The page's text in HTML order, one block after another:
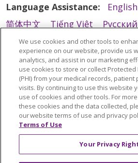
03/06/2026
02/02/2026
Language Assistance: English
简体中文
Tiếng Việt Русский
Italiano
العربية Français
Polski
Kabuverdianu
ភាសាខ្មែរ
Português do Brasil
हिंदी اردو
Tagalog
Nederlands नेपाली
We use cookies and other tools to
experience on our website, provide us
analytics, and assist in our marketing
use cookies to store or collect
(PHI) from your medical records, patient
visits. By continuing to use this website
use of cookies and other tools. For
these cookies and the data collected,
our website terms of use and privacy
Terms of Use
Your Privacy